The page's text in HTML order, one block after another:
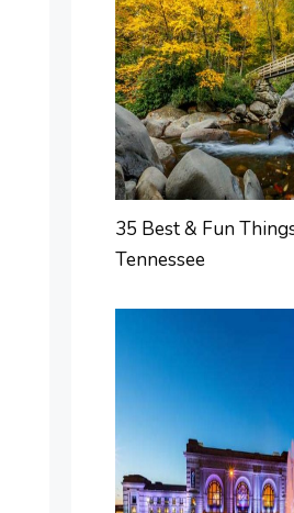
35 Best & Fun
Tennessee